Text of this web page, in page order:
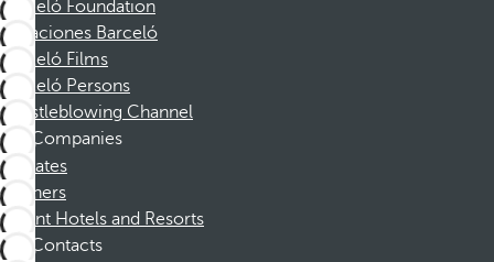
Barceló Foundation
Vacaciones Barceló
Barceló Films
Barceló Persons
Whistleblowing Channel
Companies
Affiliates
Partners
Dorint Hotels and Resorts
Contacts